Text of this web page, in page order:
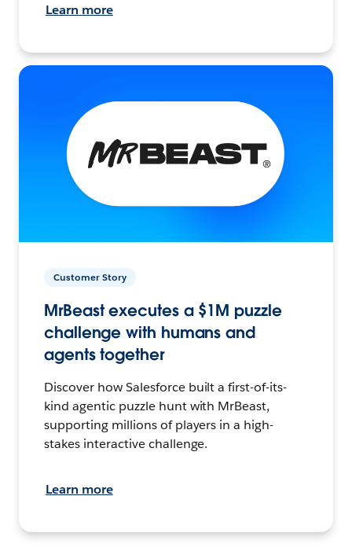
Learn more
Customer Story
MrBeast executes a $1M puzzle
challenge with humans and
agents together
Discover how Salesforce built a first-of-its-
kind agentic puzzle hunt with MrBeast,
supporting millions of players in a high-
stakes interactive challenge.
Learn more